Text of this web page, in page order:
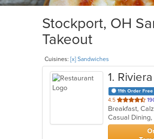
Stockport, OH
Takeout
Cuisines: [x] Sandwiches
1.
11th Order Free
4.5 out
of
5
stars.
Breakfast,
Casual